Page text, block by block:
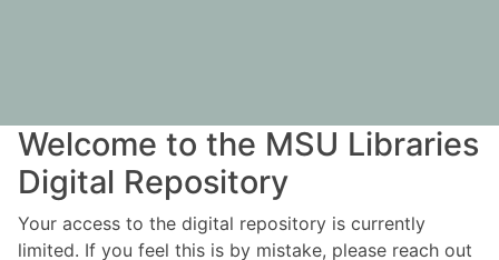
Welcome to the MSU Libraries
Digital Repository
Your access to the digital repository is currently
limited. If you feel this is by mistake, please reach out